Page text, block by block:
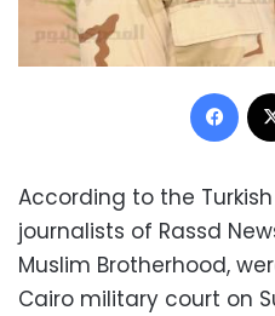
According to the
journalists of Rassd
Muslim Brotherhood,
Cairo military court on